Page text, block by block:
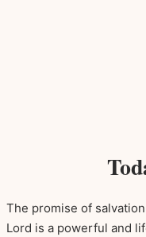
The promise of
Lord is a powerful and